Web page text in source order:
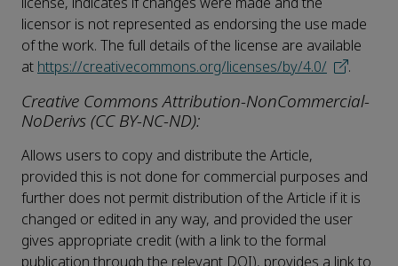
licensor is not represented as endorsing the use made
of the work. The full details of the license are available
at https://creativecommons.org/licenses/by/4.0/ .
Creative Commons Attribution-NonCommercial-
NoDerivs (CC BY-NC-ND):
Allows users to copy and distribute the Article,
provided this is not done for commercial purposes and
further does not permit distribution of the Article if it is
changed or edited in any way, and provided the user
gives appropriate credit (with a link to the formal